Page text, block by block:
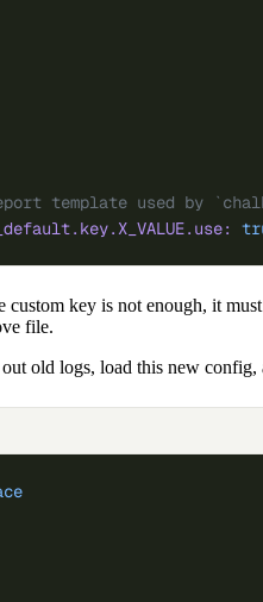
template used by
custom key is not enough, it
file.
old logs, load this new